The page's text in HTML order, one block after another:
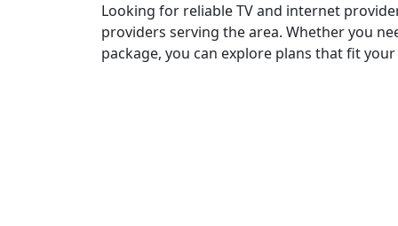
Looking for reliable TV and internet
providers serving the area. Whether you
package, you can explore plans that fit